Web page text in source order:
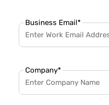
Business Email*
Company*